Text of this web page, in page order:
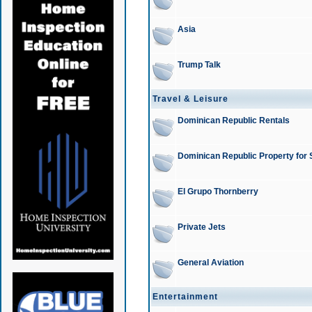
Asia
Trump Talk
Travel & Leisure
Dominican Republic Rentals
Dominican Republic Property for
El Grupo Thornberry
Private Jets
General Aviation
Entertainment